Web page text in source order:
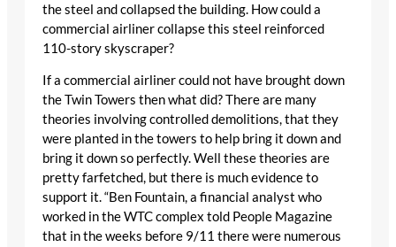
the steel and collapsed the building. How could a
commercial airliner collapse this steel reinforced
110-story skyscraper?
If a commercial airliner could not have brought down
the Twin Towers then what did? There are many
theories involving controlled demolitions, that they
were planted in the towers to help bring it down and
bring it down so perfectly. Well these theories are
pretty farfetched, but there is much evidence to
support it. “Ben Fountain, a financial analyst who
worked in the WTC complex told People Magazine
that in the weeks before 9/11 there were numerous